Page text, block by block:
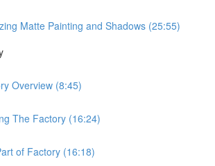
Matte Painting and Shadows (25:55)
Overview (8:45)
The Factory (16:24)
of Factory (16:18)